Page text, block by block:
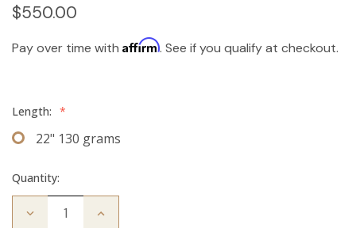
$550.00
Pay over time with Affirm. See if you qualify at checkout.
Length: *
22" 130 grams
Quantity:
Decrease Increase